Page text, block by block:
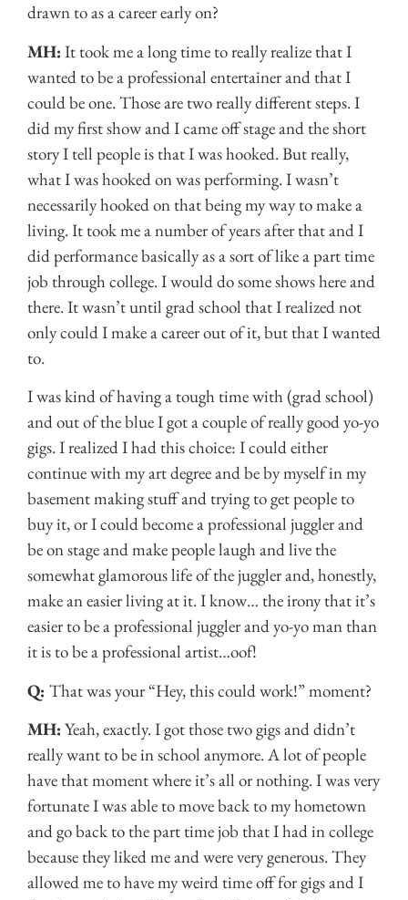
drawn to as a career early on?
MH: It took me a long time to really realize that I
wanted to be a professional entertainer and that I
could be one. Those are two really different steps. I
did my first show and I came off stage and the short
story I tell people is that I was hooked. But really,
what I was hooked on was performing. I wasn’t
necessarily hooked on that being my way to make a
living. It took me a number of years after that and I
did performance basically as a sort of like a part time
job through college. I would do some shows here and
there. It wasn’t until grad school that I realized not
only could I make a career out of it, but that I wanted
to.
I was kind of having a tough time with (grad school)
and out of the blue I got a couple of really good yo-yo
gigs. I realized I had this choice: I could either
continue with my art degree and be by myself in my
basement making stuff and trying to get people to
buy it, or I could become a professional juggler and
be on stage and make people laugh and live the
somewhat glamorous life of the juggler and, honestly,
make an easier living at it. I know… the irony that it’s
easier to be a professional juggler and yo-yo man than
it is to be a professional artist…oof!
Q: That was your “Hey, this could work!” moment?
MH: Yeah, exactly. I got those two gigs and didn’t
really want to be in school anymore. A lot of people
have that moment where it’s all or nothing. I was very
fortunate I was able to move back to my hometown
and go back to the part time job that I had in college
because they liked me and were very generous. They
allowed me to have my weird time off for gigs and I